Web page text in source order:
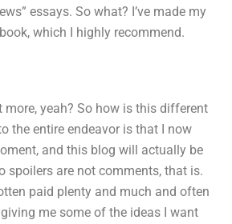
essays. So what? I’ve made my
which I highly recommend.
more, yeah? So how is this different
the entire endeavor is that I now
and this blog will actually be
spoilers are not comments, that is.
paid plenty and much and often
me some of the ideas I want